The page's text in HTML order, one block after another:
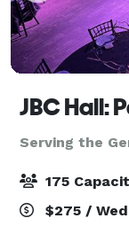
JBC Hall:
Serving the
175
$275 /